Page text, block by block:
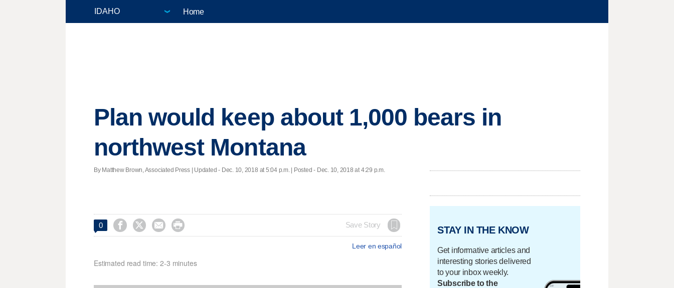
Home
Plan would keep about 1,000 bears in
northwest Montana
By Matthew Brown, Associated Press | Updated - Dec. 10, 2018 at 5:04 p.m. | Posted - Dec. 10, 2018 at 4:29 p.m.
0     Save Story
Leer en español
Estimated read time: 2-3 minutes
STAY IN THE KNOW
Get informative articles and
interesting stories delivered
to your inbox weekly.
Subscribe to the